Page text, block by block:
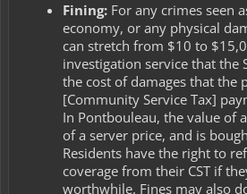
Fining: For any crimes seen
economy, or any physical
can stretch from $10 to
investigation service that the
the cost of damages that the
[Community Service Tax]
In Pontbouleau, the value of
of a server price, and is
Residents have the right to
coverage from their CST if
worthwhile. Fines may also